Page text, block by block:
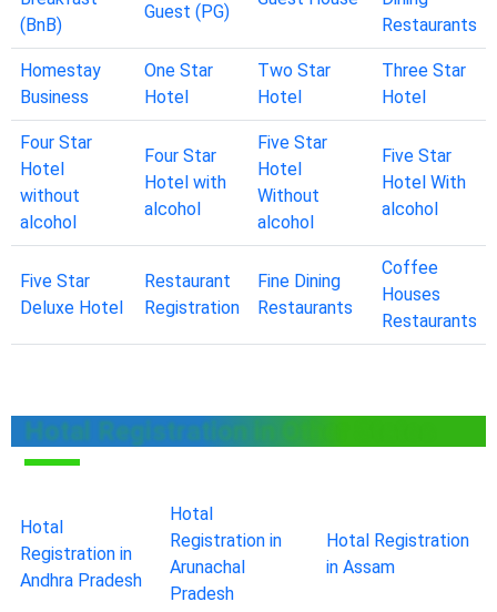
(BnB)
Guest (PG)
Restaurants
Homestay
Business
One Star
Hotel
Two Star
Hotel
Three Star
Hotel
Four Star
Hotel
without
alcohol
Four Star
Hotel with
alcohol
Five Star
Hotel
Without
alcohol
Five Star
Hotel With
alcohol
Five Star
Deluxe Hotel
Restaurant
Registration
Fine Dining
Restaurants
Coffee
Houses
Restaurants
Hotal Registration in Other States
Hotal
Registration in
Andhra Pradesh
Hotal
Registration in
Arunachal
Pradesh
Hotal Registration
in Assam